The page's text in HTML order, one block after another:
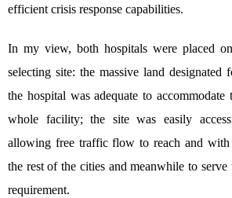
efficient crisis response capabilities.
In my view, both hospitals were placed
selecting site: the massive land designated
the hospital was adequate to
whole facility; the site was easily
allowing free traffic flow to reach and
the rest of the cities and meanwhile to serve
requirement.